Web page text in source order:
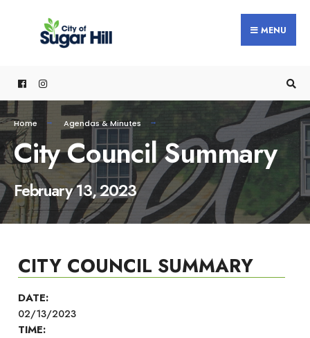
MENU
Home Agendas & Minutes
City Council Summary
February 13, 2023
CITY COUNCIL SUMMARY
DATE:
02/13/2023
TIME: